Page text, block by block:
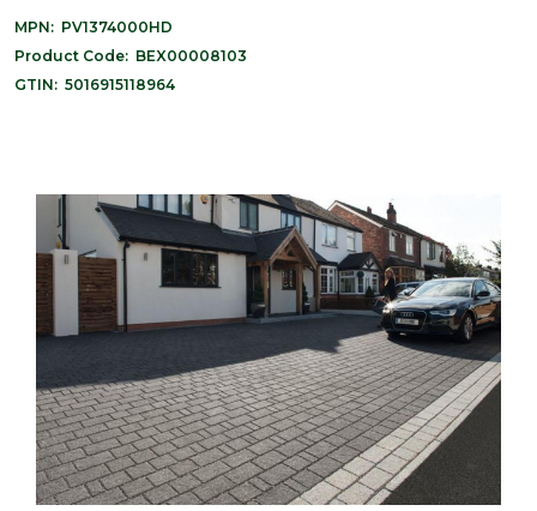
MPN: PV1374000HD
Product Code: BEX00008103
GTIN: 5016915118964